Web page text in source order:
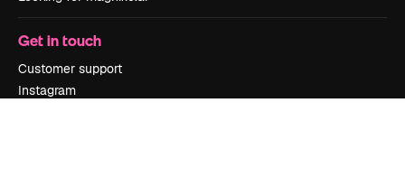
Get in touch
Customer support
Instagram